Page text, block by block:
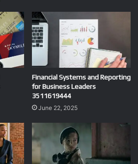
Financial Systems and Reporting
for Business Leaders
3511619444
June 22, 2025